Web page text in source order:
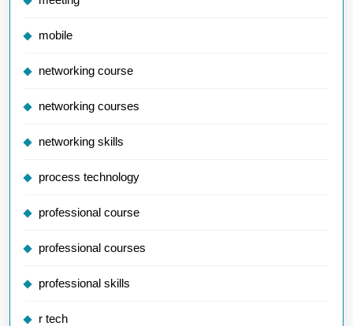
mobile
networking course
networking courses
networking skills
process technology
professional course
professional courses
professional skills
r tech